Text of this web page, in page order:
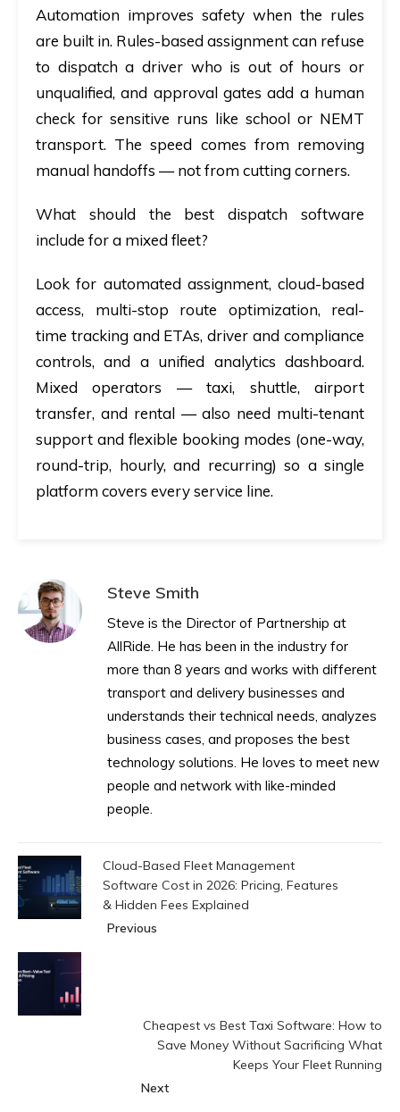
Automation improves safety when the rules
are built in. Rules-based assignment can refuse
to dispatch a driver who is out of hours or
unqualified, and approval gates add a human
check for sensitive runs like school or NEMT
transport. The speed comes from removing
manual handoffs — not from cutting corners.
What should the best dispatch software
include for a mixed fleet?
Look for automated assignment, cloud-based
access, multi-stop route optimization, real-
time tracking and ETAs, driver and compliance
controls, and a unified analytics dashboard.
Mixed operators — taxi, shuttle, airport
transfer, and rental — also need multi-tenant
support and flexible booking modes (one-way,
round-trip, hourly, and recurring) so a single
platform covers every service line.
Steve Smith
Steve is the Director of Partnership at
AllRide. He has been in the industry for
more than 8 years and works with different
transport and delivery businesses and
understands their technical needs, analyzes
business cases, and proposes the best
technology solutions. He loves to meet new
people and network with like-minded
people.
Cloud-Based Fleet Management
Software Cost in 2026: Pricing, Features
& Hidden Fees Explained
Previous
Cheapest vs Best Taxi Software: How to
Save Money Without Sacrificing What
Keeps Your Fleet Running
Next